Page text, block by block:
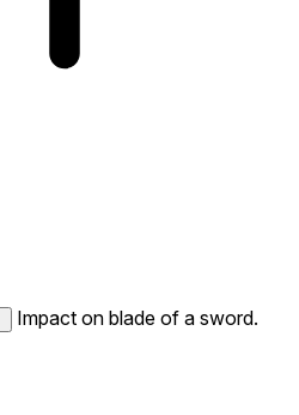
Impact on blade of a sword.